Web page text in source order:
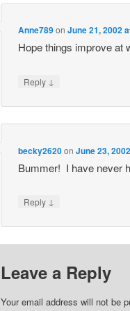
Anne789onJune 21, 2002
Hope things improve at
Reply ↓
becky2620onJune 23,
Bummer! I have never
Reply ↓
Leave a Reply
Your email address will not be